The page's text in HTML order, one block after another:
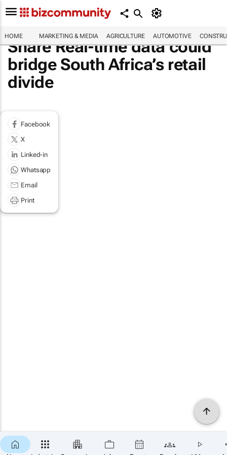
HOME MARKETING & MEDIA AGRICULTURE AUTOMOTIVE
Share Real-time data could
bridge South Africa’s retail
divide
Facebook
X
Linked-in
Whatsapp
Email
Print